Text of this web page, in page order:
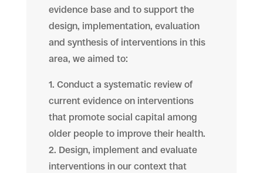
evidence base and to support the
design, implementation, evaluation
and synthesis of interventions in this
area, we aimed to:
1. Conduct a systematic review of
current evidence on interventions
that promote social capital among
older people to improve their health.
2. Design, implement and evaluate
interventions in our context that